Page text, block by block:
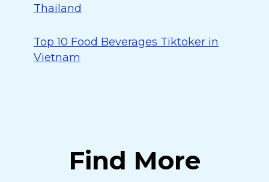
Thailand
Top 10 Food Beverages Tiktoker in
Vietnam
Find More